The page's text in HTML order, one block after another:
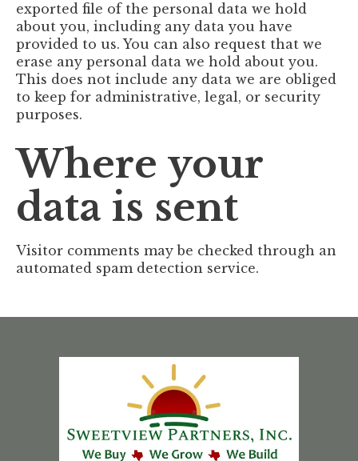
exported file of the personal data we hold
about you, including any data you have
provided to us. You can also request that we
erase any personal data we hold about you.
This does not include any data we are obliged
to keep for administrative, legal, or security
purposes.
Where your
data is sent
Visitor comments may be checked through an
automated spam detection service.